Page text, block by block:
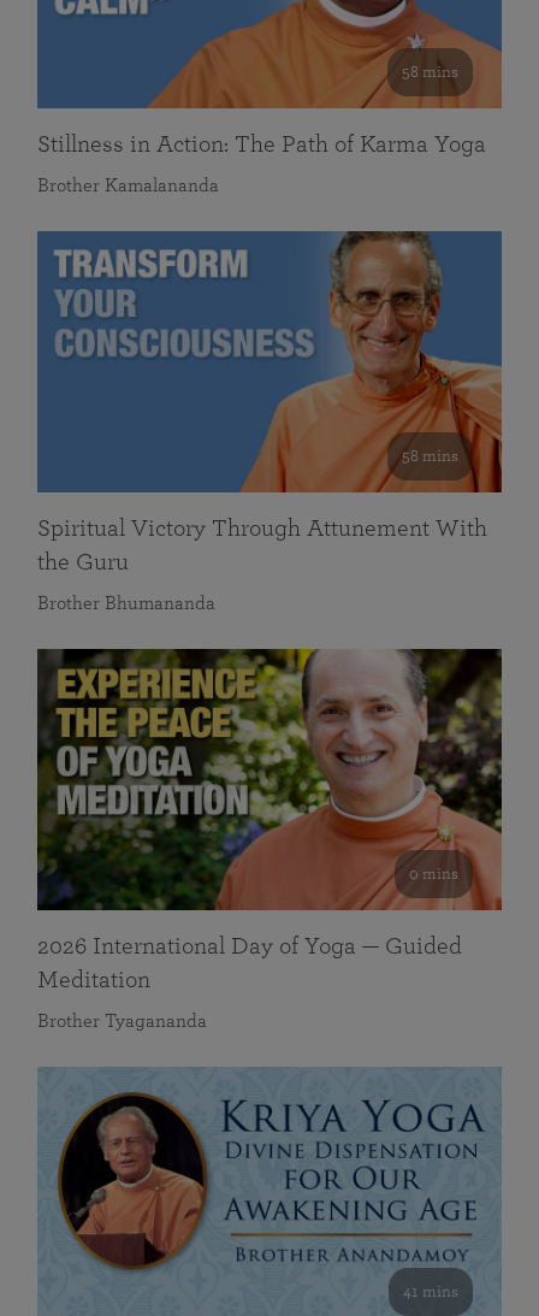
58 mins
Stillness in Action: The Path of Karma Yoga
Brother Kamalananda
58 mins
Spiritual Victory Through Attunement With
the Guru
Brother Bhumananda
0 mins
2026 International Day of Yoga — Guided
Meditation
Brother Tyagananda
41 mins